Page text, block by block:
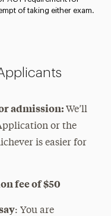
of taking either exam.
admission:We’ll
or the
is easier for
fee of $50
: You are